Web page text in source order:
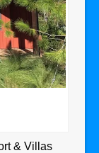
& Villas